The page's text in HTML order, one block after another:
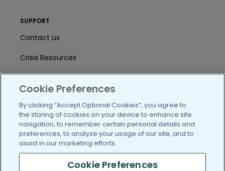
SUPPORT
Contact us
Crisis Resources
/blog https://www.facebook.com/
https://twitter.com/
https://https://https://
Cookie Preferences
By clicking “Accept Optional Cookies”, you agree to
the storing of cookies on your device to enhance site
navigation, to remember certain personal details and
preferences, to analyze your usage of our site, and to
assist in our marketing efforts.
Cookie Preferences